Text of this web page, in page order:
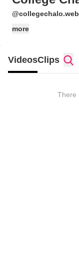
more
VideosClips
There